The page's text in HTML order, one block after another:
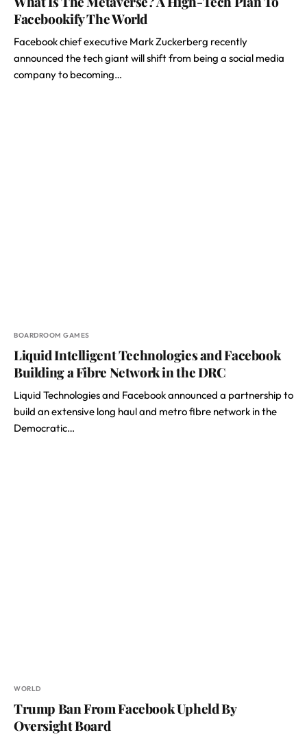
Facebookify The World
Facebook chief executive Mark Zuckerberg recently
announced the tech giant will shift from being a social media
company to becoming…
BOARDROOM GAMES
Liquid Intelligent Technologies and Facebook
Building a Fibre Network in the DRC
Liquid Technologies and Facebook announced a partnership to
build an extensive long haul and metro fibre network in the
Democratic…
WORLD
Trump Ban From Facebook Upheld By
Oversight Board